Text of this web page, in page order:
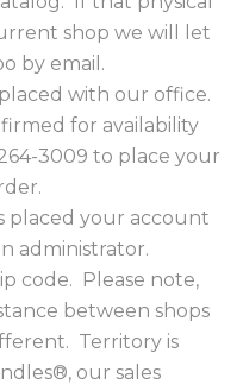
shop we will let
by email.
with our office.
for availability
3009 to place your
placed your account
administrator.
code. Please note,
between shops
Territory is
our sales